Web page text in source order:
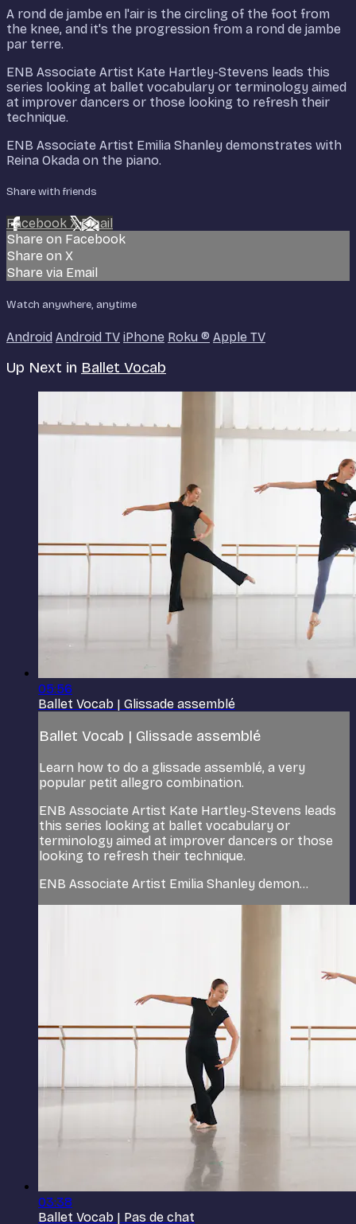
A rond de jambe en l'air is the circling of the foot from
the knee, and it's the progression from a rond de jambe
par terre.
ENB Associate Artist Kate Hartley-Stevens leads this
series looking at ballet vocabulary or terminology aimed
at improver dancers or those looking to refresh their
technique.
ENB Associate Artist Emilia Shanley demonstrates with
Reina Okada on the piano.
Share with friends
Facebook XEmail
Share on Facebook
Share on X
Share via Email
Watch anywhere, anytime
Android Android TV iPhone Roku ® Apple TV
Up Next in Ballet Vocab
05:56
Ballet Vocab | Glissade assemblé
Ballet Vocab | Glissade assemblé
Learn how to do a glissade assemblé, a very
popular petit allegro combination.
ENB Associate Artist Kate Hartley-Stevens leads
this series looking at ballet vocabulary or
terminology aimed at improver dancers or those
looking to refresh their technique.
ENB Associate Artist Emilia Shanley demon...
03:38
Ballet Vocab | Pas de chat